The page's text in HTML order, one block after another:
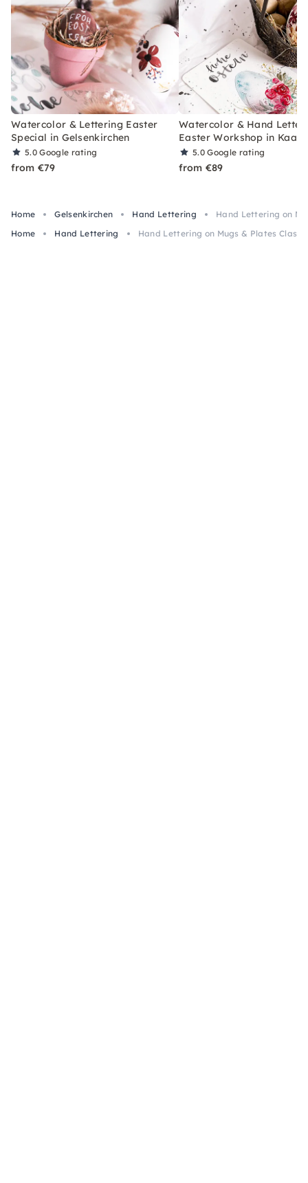
Watercolor & Lettering Easter
Special in Gelsenkirchen
5.0Google rating
from €79
Watercolor & Hand
Easter Workshop in
5.0Google rating
from €89
Home Gelsenkirchen Hand Lettering
Hand Lettering on
Home
Hand Lettering Hand Lettering on Mugs & Plates Class